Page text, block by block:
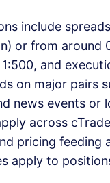
include
or from
and
on major pairs
news events
across
pricing
apply to